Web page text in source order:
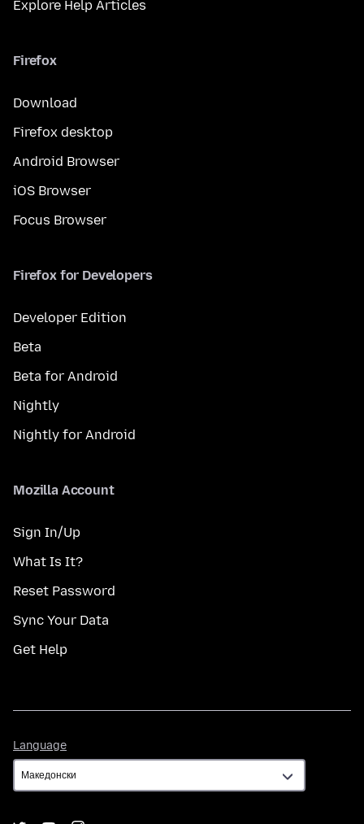
Explore Help Articles
Firefox
Download
Firefox desktop
Android Browser
iOS Browser
Focus Browser
Firefox for Developers
Developer Edition
Beta
Beta for Android
Nightly
Nightly for Android
Mozilla Account
Sign In/Up
What Is It?
Reset Password
Sync Your Data
Get Help
Language